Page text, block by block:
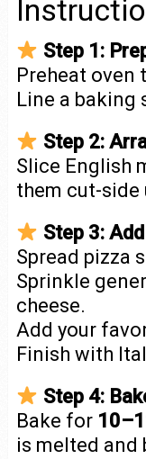
Step 1:
Preheat oven
Line a baking
Step 2:
Slice English
them cut-side
Step 3:
Spread pizza
Sprinkle
cheese.
Add your
Finish with
Step 4:
Bake for
is melted and